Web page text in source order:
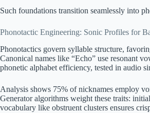
Such foundations transition seamlessly into
Phonotactic Engineering: Sonic Profiles for
Phonotactics govern syllable structure,
Canonical names like “Echo” use resonant
phonetic alphabet efficiency, tested in audio
Analysis shows 75% of nicknames employ
Generator algorithms weight these traits:
vocabulary like obstruent clusters ensures